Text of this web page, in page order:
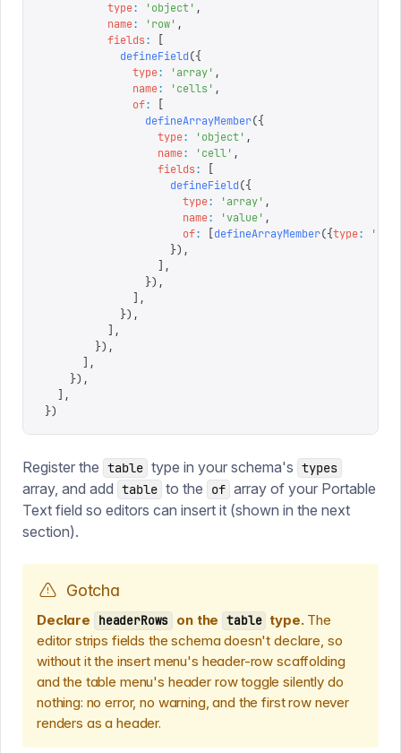
          type
: 'object' ,
          name
: 'row' ,
          fields
:
            defineField
({
              type
: 'array' ,
              name
: 'cells ' ,
              of
:
                defineArrayMember
({
                  type
: 'object' ,
                  name
: 'cell' ,
                  fields
:
                    defineField
({
                      type
: 'array' ,
                      name
: 'value' ,
                      of
: defineArrayMember({type: '
                    }),
                  ],
                }),
              ],
            }),
          ],
        }),
      ],
    }),
  ],
})
Register the table type in your schema's types
array, and add table to the of array of your Portable
Text field so editors can insert it (shown in the next
section).
Gotcha
Declare headerRows on the table type.The
editor strips fields the schema doesn't declare, so
without it the insert menu's header-row scaffolding
and the table menu's header row toggle silently do
nothing: no error, no warning, and the first row never
renders as a header.